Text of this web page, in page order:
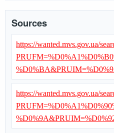
Sources
https://wanted.mvs.gov.ua/
https://wanted.mvs.gov.ua/